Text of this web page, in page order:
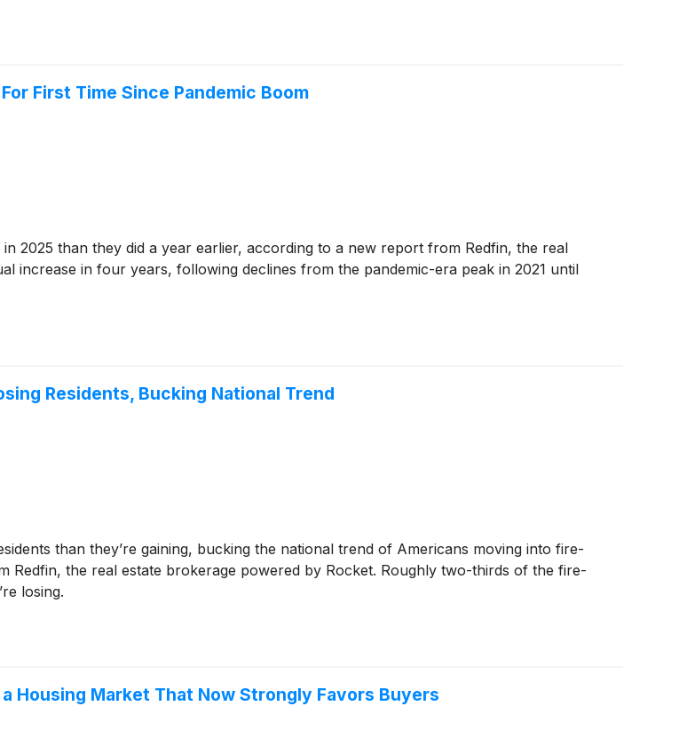
First Time Since Pandemic Boom
2025 than they did a year earlier, according to a new report from Redfin, the real
increase in four years, following declines from the pandemic-era peak in 2021 until
Residents, Bucking National Trend
than they’re gaining, bucking the national trend of Americans moving into fire-
Redfin, the real estate brokerage powered by Rocket. Roughly two-thirds of the fire-
losing.
Housing Market That Now Strongly Favors Buyers